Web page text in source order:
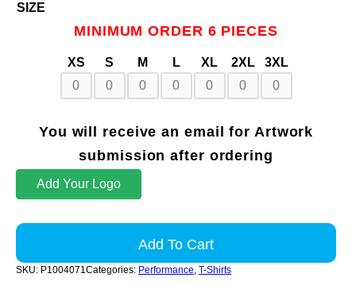
SIZE
MINIMUM ORDER 6 PIECES
XS S M L XL 2XL 3XL
You will receive an email for Artwork
submission after ordering
Add Your Logo
Add To Cart
SKU: P1004071Categories: Performance, T-Shirts